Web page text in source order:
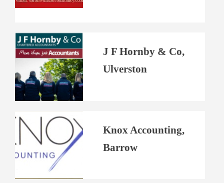
J F Hornby & Co,
Ulverston
Knox Accounting,
Barrow